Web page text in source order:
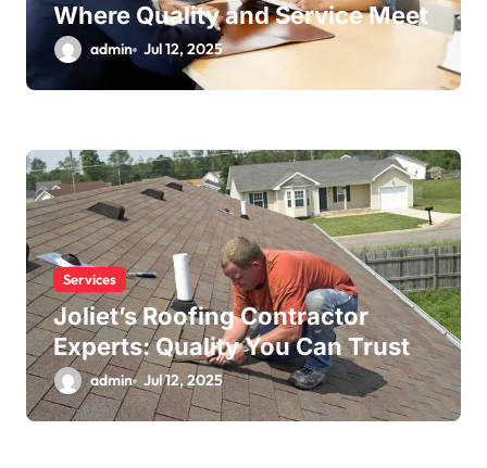
Where Quality and Service Meet
admin Jul 12, 2025
Services
Joliet’s Roofing Contractor
Experts: Quality You Can Trust
admin Jul 12, 2025